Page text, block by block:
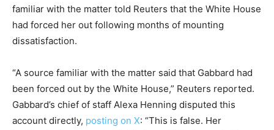
familiar with the matter told Reuters that the White House
had forced her out following months of mounting
dissatisfaction.
“A source familiar with the matter said that Gabbard had
been forced out by the White House,” Reuters reported.
Gabbard’s chief of staff Alexa Henning disputed this
account directly, posting on X: “This is false. Her